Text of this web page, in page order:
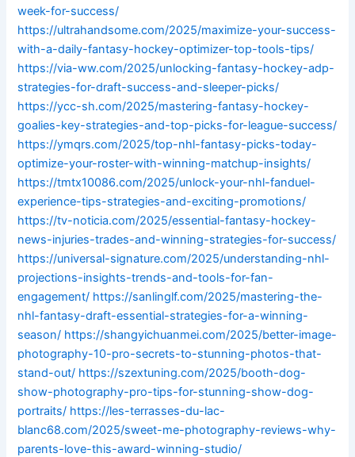
week-for-success/
https://ultrahandsome.com/2025/maximize-your-success-
with-a-daily-fantasy-hockey-optimizer-top-tools-tips/
https://via-ww.com/2025/unlocking-fantasy-hockey-adp-
strategies-for-draft-success-and-sleeper-picks/
https://ycc-sh.com/2025/mastering-fantasy-hockey-
goalies-key-strategies-and-top-picks-for-league-success/
https://ymqrs.com/2025/top-nhl-fantasy-picks-today-
optimize-your-roster-with-winning-matchup-insights/
https://tmtx10086.com/2025/unlock-your-nhl-fanduel-
experience-tips-strategies-and-exciting-promotions/
https://tv-noticia.com/2025/essential-fantasy-hockey-
news-injuries-trades-and-winning-strategies-for-success/
https://universal-signature.com/2025/understanding-nhl-
projections-insights-trends-and-tools-for-fan-
engagement/ https://sanlinglf.com/2025/mastering-the-
nhl-fantasy-draft-essential-strategies-for-a-winning-
season/ https://shangyichuanmei.com/2025/better-image-
photography-10-pro-secrets-to-stunning-photos-that-
stand-out/ https://szextuning.com/2025/booth-dog-
show-photography-pro-tips-for-stunning-show-dog-
portraits/ https://les-terrasses-du-lac-
blanc68.com/2025/sweet-me-photography-reviews-why-
parents-love-this-award-winning-studio/